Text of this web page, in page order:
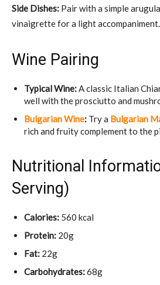
Side Dishes: Pair with a simple
vinaigrette for a light accompaniment.
Wine Pairing
Typical Wine:A classic Italian
well with the prosciutto and
Bulgarian Wine: Try a Bulgarian
rich and fruity complement to the
Nutritional
Serving)
Calories: 560 kcal
Protein: 20g
Fat: 22g
Carbohydrates:68g